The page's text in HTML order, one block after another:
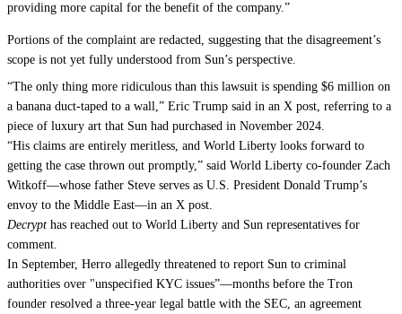
providing more capital for the benefit of the company.”
Portions of the complaint are redacted, suggesting that the disagreement’s
scope is not yet fully understood from Sun’s perspective.
“The only thing more ridiculous than this lawsuit is spending $6 million on
a banana duct-taped to a wall,” Eric Trump said in an X post, referring to a
piece of luxury art that Sun had purchased in November 2024.
“His claims are entirely meritless, and World Liberty looks forward to
getting the case thrown out promptly,” said World Liberty co-founder Zach
Witkoff—whose father Steve serves as U.S. President Donald Trump’s
envoy to the Middle East—in an X post.
Decrypt has reached out to World Liberty and Sun representatives for
comment.
In September, Herro allegedly threatened to report Sun to criminal
authorities over "unspecified KYC issues”—months before the Tron
founder resolved a three-year legal battle with the SEC, an agreement